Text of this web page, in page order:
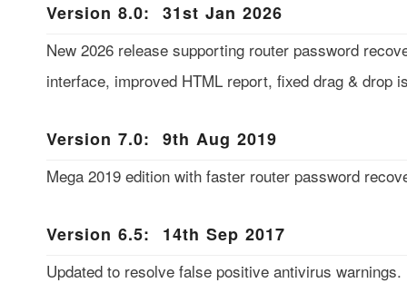
Version 8.0: 31st Jan 2026
New 2026 release supporting router password
interface, improved HTML report, fixed drag & drop
Version 7.0: 9th Aug 2019
Mega 2019 edition with faster router password
Version 6.5: 14th Sep 2017
Updated to resolve false positive antivirus warnings.